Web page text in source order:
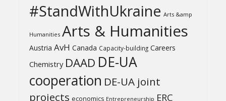
#StandWithUkraine Arts &amp
Humanities Arts & Humanities
Austria AvH Canada Capacity-building Careers
Chemistry DAAD DE-UA
cooperation DE-UA joint
projects economics Entrepreneurship ERC